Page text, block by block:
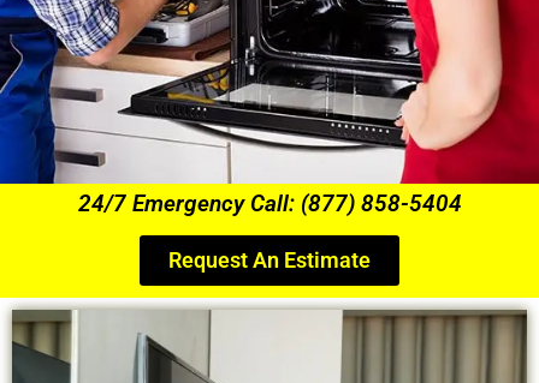
24/7 Emergency Call: (877) 858-5404
Request An Estimate